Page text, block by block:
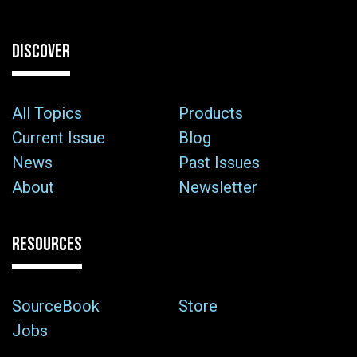
DISCOVER
All Topics
Products
Current Issue
Blog
News
Past Issues
About
Newsletter
RESOURCES
SourceBook
Store
Jobs